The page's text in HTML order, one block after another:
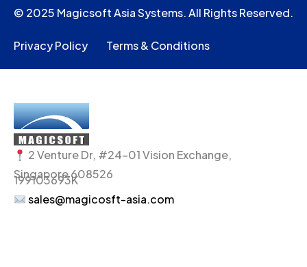
© 2025 Magicsoft Asia Systems. All Rights Reserved.
Privacy Policy Terms & Conditions
2 Venture Dr, #24-01 Vision Exchange,
Singapore 608526
199103693K
sales@magicosft-asia.com